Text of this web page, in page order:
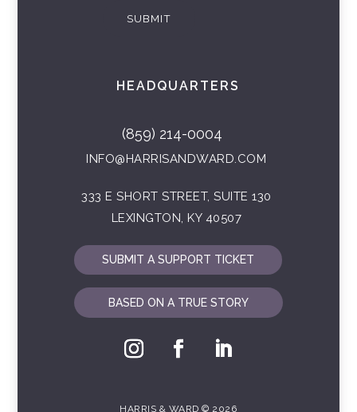
SUBMIT
HEADQUARTERS
(859) 214-0004
INFO@HARRISANDWARD.COM
333 E SHORT STREET, SUITE 130
LEXINGTON, KY 40507
SUBMIT A SUPPORT TICKET
BASED ON A TRUE STORY
HARRIS & WARD © 2026